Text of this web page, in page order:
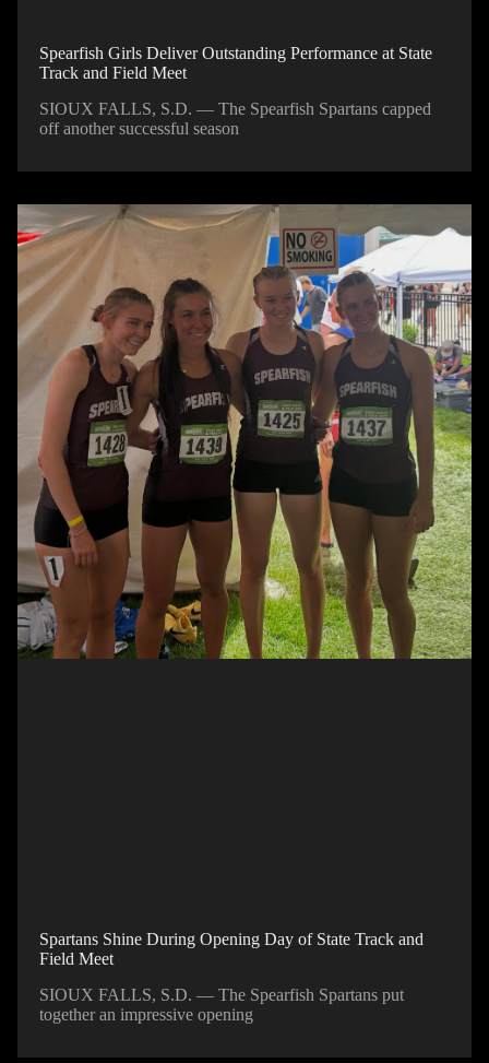
Spearfish Girls Deliver Outstanding Performance at State
Track and Field Meet
SIOUX FALLS, S.D. — The Spearfish Spartans capped
off another successful season
Spartans Shine During Opening Day of State Track and
Field Meet
SIOUX FALLS, S.D. — The Spearfish Spartans put
together an impressive opening